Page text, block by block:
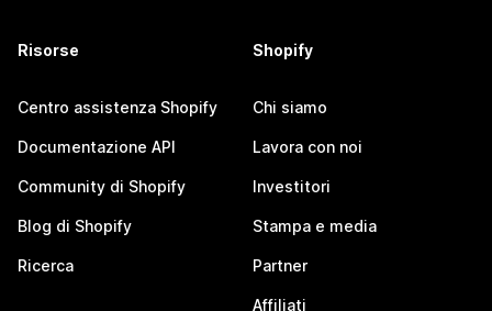
Risorse
Centro assistenza Shopify
Documentazione API
Community di Shopify
Blog di Shopify
Ricerca
Shopify
Chi siamo
Lavora con noi
Investitori
Stampa e media
Partner
Affiliati